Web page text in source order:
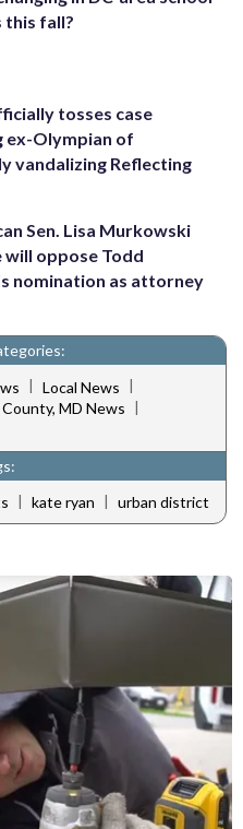
fall?
tosses case
ex-Olympian of
vandalizing Reflecting
Sen. Lisa Murkowski
will oppose Todd
nomination as attorney
| Local News |
MD News |
| kate ryan | urban district